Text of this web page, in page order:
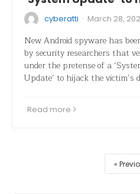
cyberatti · March 28,
New Android spyware has
by security researchers that
under the pretense of a
Update’ to hijack the victim’s
Read more